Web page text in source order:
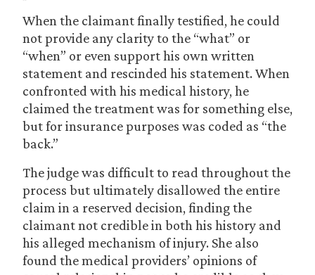
When the claimant finally testified, he could
not provide any clarity to the “what” or
“when” or even support his own written
statement and rescinded his statement. When
confronted with his medical history, he
claimed the treatment was for something else,
but for insurance purposes was coded as “the
back.”
The judge was difficult to read throughout the
process but ultimately disallowed the entire
claim in a reserved decision, finding the
claimant not credible in both his history and
his alleged mechanism of injury. She also
found the medical providers’ opinions of